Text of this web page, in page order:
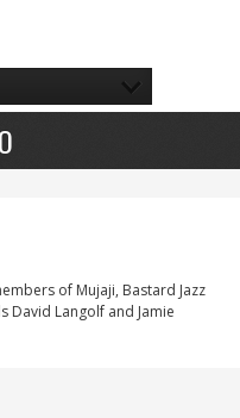
of Mujaji, Bastard Jazz
David Langolf and Jamie